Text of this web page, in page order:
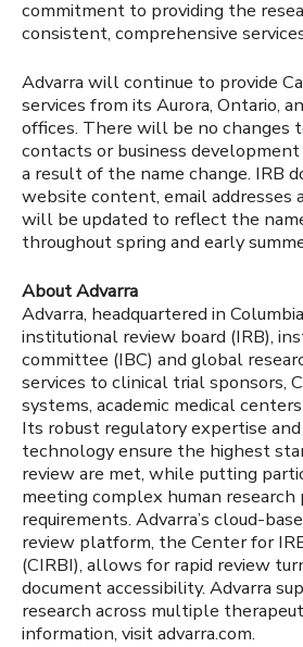
commitment to providing the
consistent, comprehensive
Advarra will continue to provide
services from its Aurora, Ontario,
offices. There will be no changes
contacts or business
a result of the name change. IRB
website content, email addresses
will be updated to reflect the
throughout spring and early
About Advarra
Advarra, headquartered in
institutional review board (IRB),
committee (IBC) and global
services to clinical trial sponsors,
systems, academic medical
Its robust regulatory expertise
technology ensure the highest
review are met, while putting
meeting complex human
requirements. Advarra’s cloud-
review platform, the Center for
(CIRBI), allows for rapid review
document accessibility. Advarra
research across multiple
information, visit advarra.com.